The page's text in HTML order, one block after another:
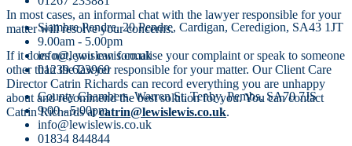
Siambre Pendre, 20 Pendre, Cardigan, Ceredigion, SA43 1JT
9.00am - 5.00pm
info@lewislewis.co.uk
01239 623960
County Chambers. Warren St, Tenby, Pembs, SA70 7JS
9.00 - 5.00pm
info@lewislewis.co.uk
01834 844844
In most cases, an informal chat with the lawyer responsible for your
matter will resolve your concerns.
If it does not, you can formalise your complaint or speak to someone
other than the lawyer responsible for your matter. Our Client Care
Director Catrin Richards can record everything you are unhappy
about and recommend the best solution for you. You can contact
Catrin Richards atcatrin@lewislewis.co.uk.